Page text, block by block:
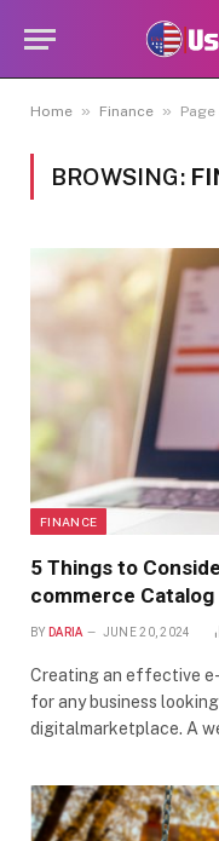
Home » Finance » Page
BROWSING:
FINANCE
5 Things to
commerce Catalog
BY DARIA JUNE 20, 2024
Creating an effective
for any business
digitalmarketplace. A